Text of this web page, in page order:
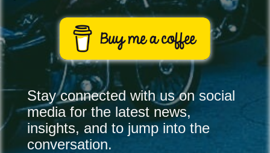
Stay connected with us on social
media for the latest news,
insights, and to jump into the
conversation.